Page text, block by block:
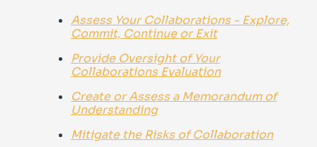
Assess Your Collaborations - Explore,
Commit, Continue or Exit
Provide Oversight of Your
Collaborations Evaluation
Create or Assess a Memorandum of
Understanding
Mitigate the Risks of Collaboration